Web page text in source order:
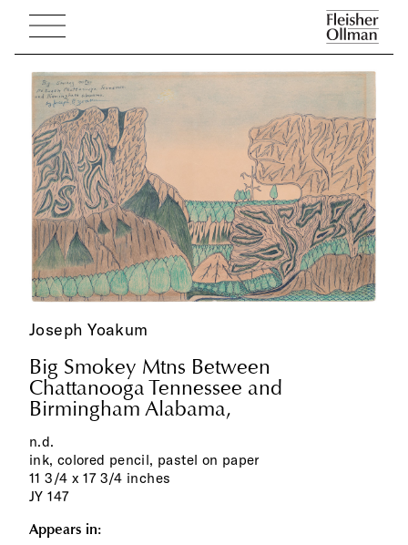
Joseph Yoakum
Big Smokey Mtns Between
Chattanooga Tennessee and
Birmingham Alabama,
n.d.
ink, colored pencil, pastel on paper
11 3/4 x 17 3/4 inches
JY 147
Appears in: